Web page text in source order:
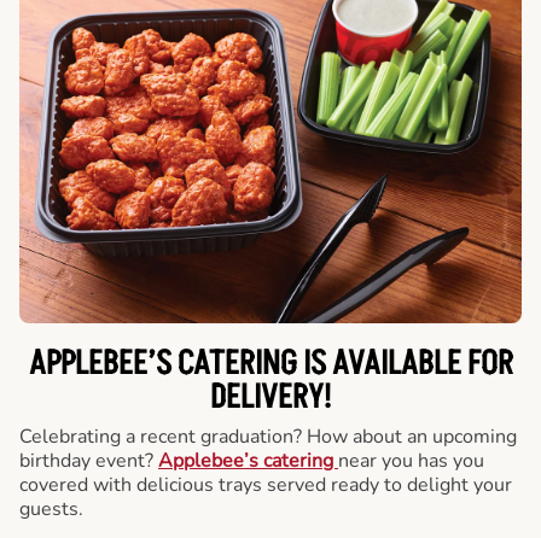
APPLEBEE’S CATERINGIS AVAILABLE FOR
DELIVERY!
Celebrating a recent graduation? How about an upcoming
birthday event?Applebee’s catering near you has you
covered with delicious trays served ready to delight your
guests.